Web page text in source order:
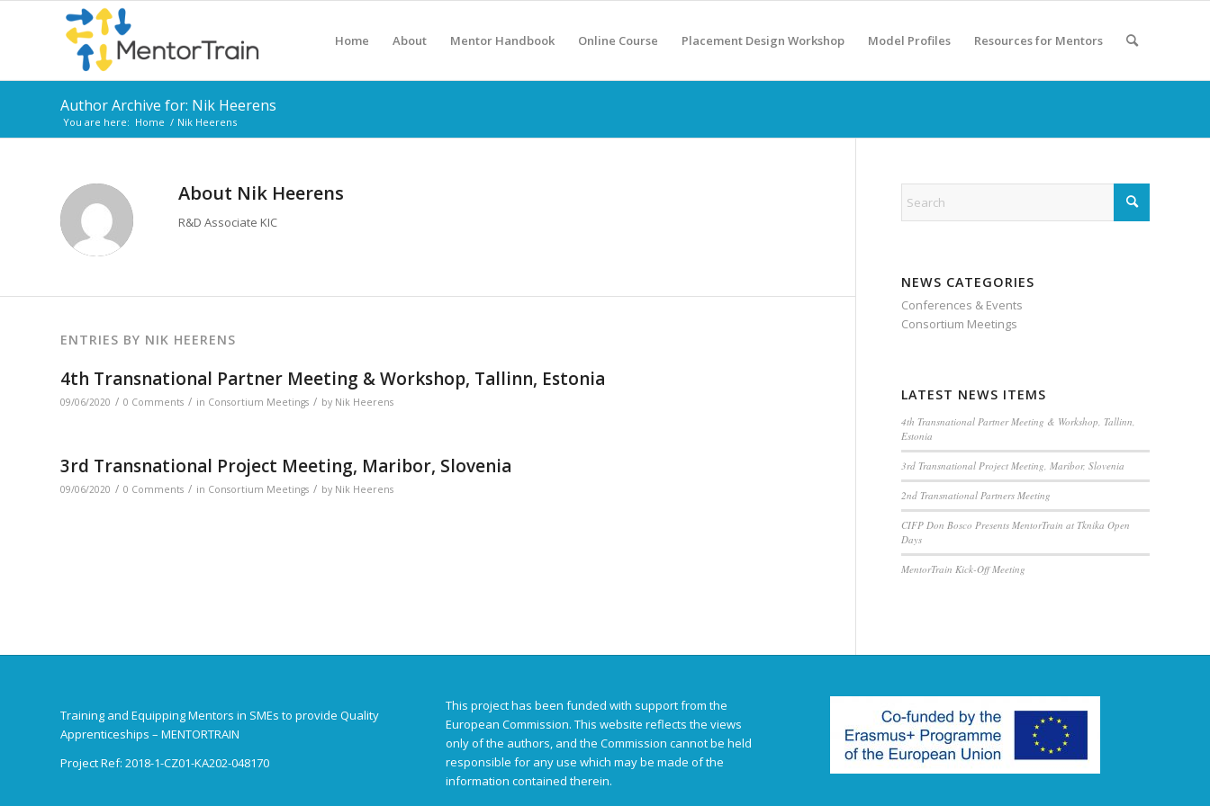
Home About Mentor Handbook Online Course Placement Design Workshop Model Profiles Resources for Mentors
Author Archive for: Nik Heerens
You are here: Home / Nik Heerens
About Nik Heerens
R&D Associate KIC
ENTRIES BY NIK HEERENS
4th Transnational Partner Meeting & Workshop, Tallinn, Estonia
09/06/2020 / 0 Comments / in Consortium Meetings / by Nik Heerens
3rd Transnational Project Meeting, Maribor, Slovenia
09/06/2020 / 0 Comments / in Consortium Meetings / by Nik Heerens
NEWS CATEGORIES
Conferences & Events
Consortium Meetings
LATEST NEWS ITEMS
4th Transnational Partner Meeting & Workshop, Tallinn,
Estonia
3rd Transnational Project Meeting, Maribor, Slovenia
2nd Transnational Partners Meeting
CIFP Don Bosco Presents MentorTrain at Tknika Open
Days
MentorTrain Kick-Off Meeting
Training and Equipping Mentors in SMEs to provide Quality
Apprenticeships – MENTORTRAIN
Project Ref: 2018-1-CZ01-KA202-048170
This project has been funded with support from the
European Commission. This website reflects the views
only of the authors, and the Commission cannot be held
responsible for any use which may be made of the
information contained therein.